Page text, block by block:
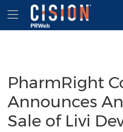
Accessibility Statement
Skip Navigation
Hamburger menu
PharmRight
Announces
Sale of Livi